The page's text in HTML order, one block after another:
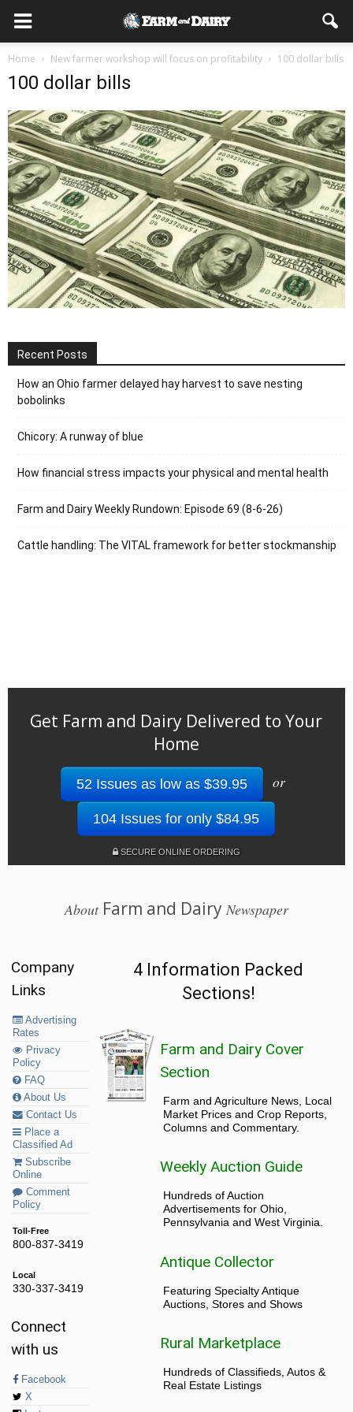
Home New farmer workshop will focus on profitability 100 dollar bills
100 dollar bills
Recent Posts
How an Ohio farmer delayed hay harvest to save nesting
bobolinks
Chicory: A runway of blue
How financial stress impacts your physical and mental health
Farm and Dairy Weekly Rundown: Episode 69 (8-6-26)
Cattle handling: The VITAL framework for better stockmanship
Get Farm and Dairy Delivered to Your
Home
52 Issues as low as $39.95 or
104 Issues for only $84.95
SECURE ONLINE ORDERING
AboutFarm and Dairy Newspaper
Company
Links
Advertising
Rates
Privacy
Policy
FAQ
About Us
Contact Us
Place a
Classified Ad
Subscribe
Online
Comment
Policy
Toll-Free
800-837-3419
Local
330-337-3419
Connect
with us
Facebook
X
4 Information Packed
Sections!
Farm and Dairy Cover
Section
Farm and Agriculture News, Local
Market Prices and Crop Reports,
Columns and Commentary.
Weekly Auction Guide
Hundreds of Auction
Advertisements for Ohio,
Pennsylvania and West Virginia.
Antique Collector
Featuring Specialty Antique
Auctions, Stores and Shows
Rural Marketplace
Hundreds of Classifieds, Autos &
Real Estate Listings